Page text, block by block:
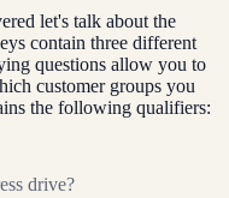
let's talk about the
contain three different
questions allow you to
customer groups you
the following qualifiers:
drive?